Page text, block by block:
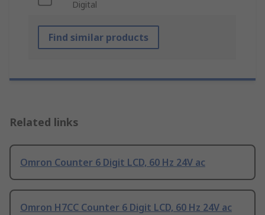
Digital
Find similar products
Related links
Omron Counter 6 Digit LCD, 60 Hz 24V ac
Omron H7CC Counter 6 Digit LCD, 60 Hz 24V ac